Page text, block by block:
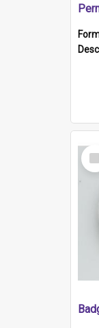
Item